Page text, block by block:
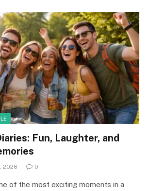
Fun, Laughter, and
2026 0
of the most exciting moments in a